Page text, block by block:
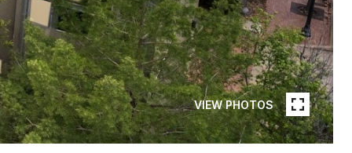
VIEW PHOTOS